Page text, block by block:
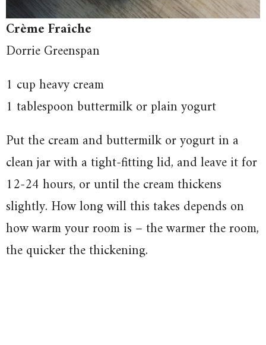
Crème Fraîche
Dorrie Greenspan
1 cup heavy cream
1 tablespoon buttermilk or plain yogurt
Put the cream and buttermilk or yogurt in a
clean jar with a tight-fitting lid, and leave it for
12-24 hours, or until the cream thickens
slightly. How long will this takes depends on
how warm your room is – the warmer the room,
the quicker the thickening.